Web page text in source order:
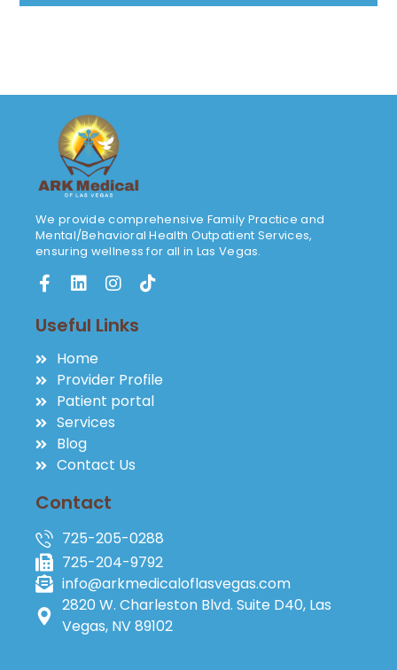
We provide comprehensive Family Practice and
Mental/Behavioral Health Outpatient Services,
ensuring wellness for all in Las Vegas.
Useful Links
Home
Provider Profile
Patient portal
Services
Blog
Contact Us
Contact
725-205-0288
725-204-9792
info@arkmedicaloflasvegas.com
2820 W. Charleston Blvd. Suite D40, Las
Vegas, NV 89102